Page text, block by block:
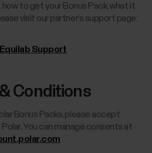
how to get your Bonus Pack, what it
visit our partner’s support page:
Support
Conditions
Bonus Packs, please accept
You can manage consents at